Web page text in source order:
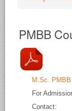
PMBB
M.Sc.
For
Contact: